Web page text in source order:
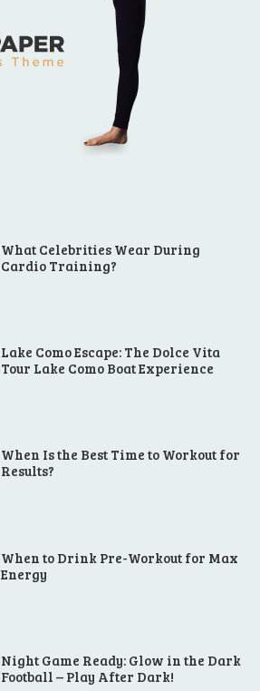
What Celebrities Wear During
Cardio Training?
Lake Como Escape: The Dolce Vita
Tour Lake Como Boat Experience
When Is the Best Time to Workout for
Results?
When to Drink Pre-Workout for Max
Energy
Night Game Ready: Glow in the Dark
Football – Play After Dark!